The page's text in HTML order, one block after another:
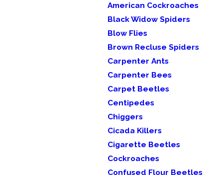
American Cockroaches
Black Widow Spiders
Blow Flies
Brown Recluse Spiders
Carpenter Ants
Carpenter Bees
Carpet Beetles
Centipedes
Chiggers
Cicada Killers
Cigarette Beetles
Cockroaches
Confused Flour Beetles